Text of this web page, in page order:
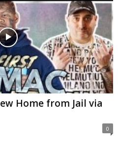
Home from Jail via
0